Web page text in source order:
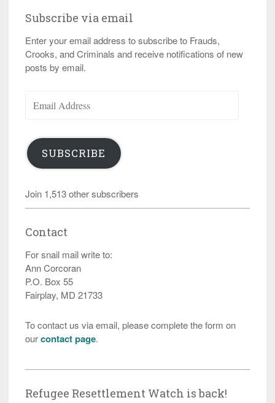
Subscribe via email
Enter your email address to subscribe to Frauds,
Crooks, and Criminals and receive notifications of new
posts by email.
Address
SUBSCRIBE
Join 1,513 other subscribers
Contact
For snail mail write to:
Ann Corcoran
P.O. Box 55
Fairplay, MD 21733
To contact us via email, please complete the form on
ourcontact page.
Refugee Resettlement Watch is back!